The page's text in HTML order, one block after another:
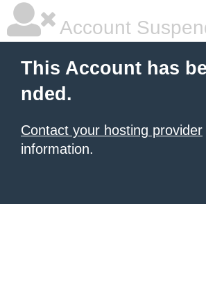
Account
This Account has
nded.
Contact your hosting provider
information.